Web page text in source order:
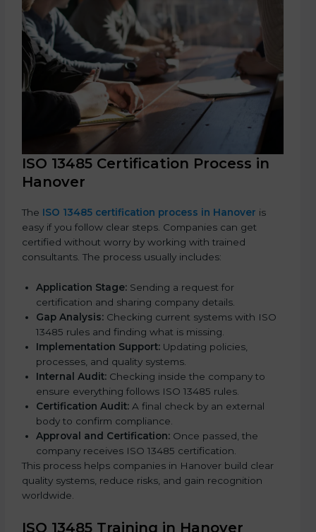
ISO 13485 Certification Process in
Hanover
The ISO 13485 certification process in Hanover is
easy if you follow clear steps. Companies can get
certified without worry by working with trained
consultants. The process usually includes:
Application Stage: Sending a request for
certification and sharing company details.
Gap Analysis: Checking current systems with ISO
13485 rules and finding what is missing.
Implementation Support: Updating policies,
processes, and quality systems.
Internal Audit: Checking inside the company to
ensure everything follows ISO 13485 rules.
Certification Audit: A final check by an external
body to confirm compliance.
Approval and Certification: Once passed, the
company receives ISO 13485 certification.
This process helps companies in Hanover build clear
quality systems, reduce risks, and gain recognition
worldwide.
ISO 13485 Training in Hanover